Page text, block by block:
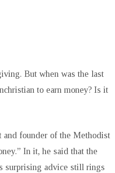
But when was the last
to earn money? Is it
and founder of the Methodist
In it, he said that the
surprising advice still rings